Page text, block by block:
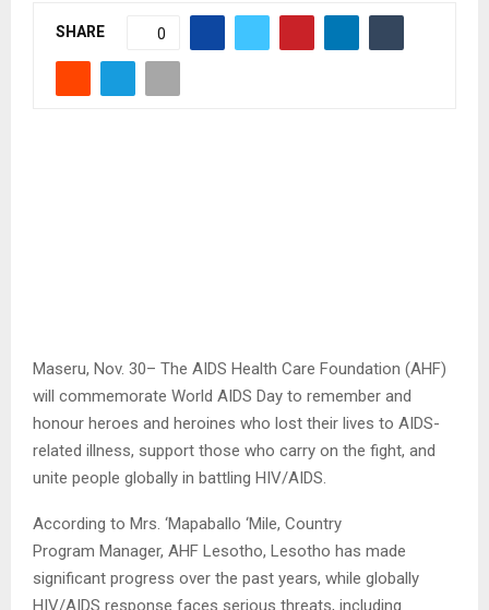
SHARE 0
Maseru, Nov. 30– The AIDS Health Care Foundation (AHF)
will commemorate World AIDS Day to remember and
honour heroes and heroines who lost their lives to AIDS-
related illness, support those who carry on the fight, and
unite people globally in battling HIV/AIDS.
According to Mrs. ‘Mapaballo ‘Mile, Country
Program Manager, AHF Lesotho, Lesotho has made
significant progress over the past years, while globally
HIV/AIDS response faces serious threats, including